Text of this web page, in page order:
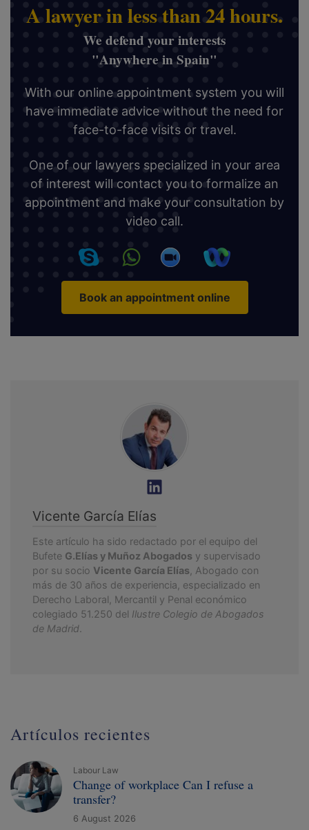
A lawyer in less than 24 hours.
We defend your interests
"Anywhere in Spain"
With our online appointment system you will
have immediate advice without the need for
face-to-face visits or travel.
One of our lawyers specialized in your area
of interest will contact you to formalize an
appointment and make your consultation by
video call.
Book an appointment online
Vicente García Elías
Este artículo ha sido redactado por el equipo del
Bufete G.Elías y Muñoz Abogados y supervisado
por su socio Vicente García Elías, Abogado con
más de 30 años de experiencia, especializado en
Derecho Laboral, Mercantil y Penal económico
colegiado 51.250 del Ilustre Colegio de Abogados
de Madrid.
Artículos recientes
Labour Law
Change of workplace Can I refuse a
transfer?
6 August 2026